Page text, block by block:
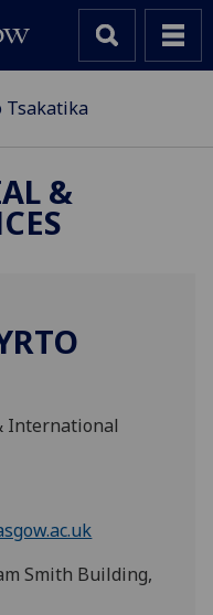
Tsakatika
&
International
Smith Building,